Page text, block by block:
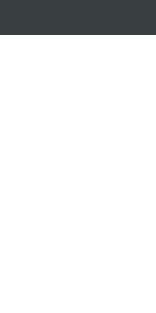
Beyond the Contact